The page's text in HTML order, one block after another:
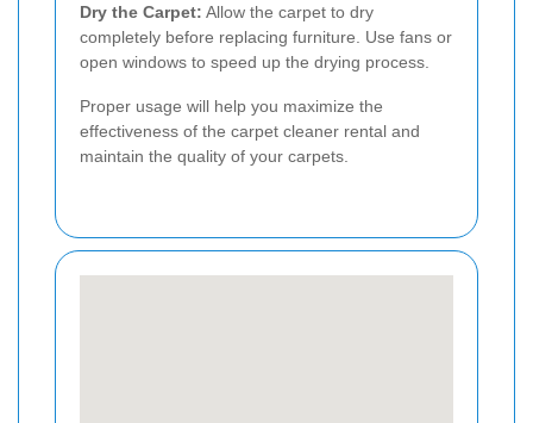
Dry the Carpet: Allow the carpet to dry
completely before replacing furniture. Use fans or
open windows to speed up the drying process.
Proper usage will help you maximize the
effectiveness of the carpet cleaner rental and
maintain the quality of your carpets.